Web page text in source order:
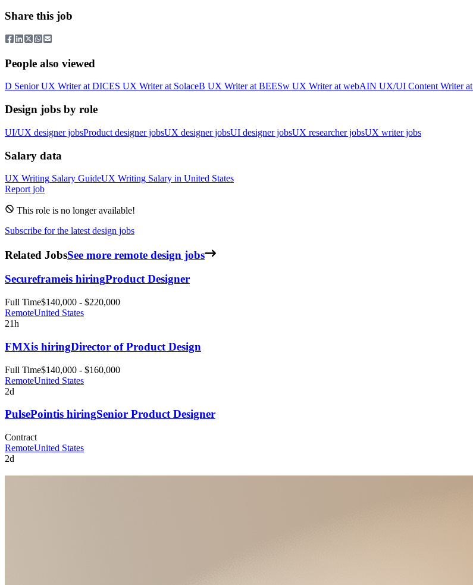
Share this job
People also viewed
D Senior UX Writerat DICES UX Writerat SolaceB UX Writerat BEESw UX Writerat webAIN UX/UI Content Writerat
Design jobs by role
UI/UX designer jobsProduct designer jobsUX designer jobsUI designer jobsUX researcher jobsUX writer jobs
Salary data
UX Writing Salary GuideUX Writing Salary in United States
Report job
This role is no longer available!
Subscribe for the latest design jobs
Related JobsSee more remote design jobs
Secureframeis hiringProduct Designer
Full Time$140,000 - $220,000
RemoteUnited States
21h
FMXis hiringDirector of Product Design
Full Time$140,000 - $160,000
RemoteUnited States
2d
PulsePointis hiringSenior Product Designer
Contract
RemoteUnited States
2d